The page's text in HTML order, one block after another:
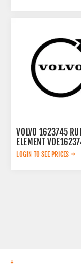
VOLVO 1623745
ELEMENT
LOGIN TO SEE PRICES